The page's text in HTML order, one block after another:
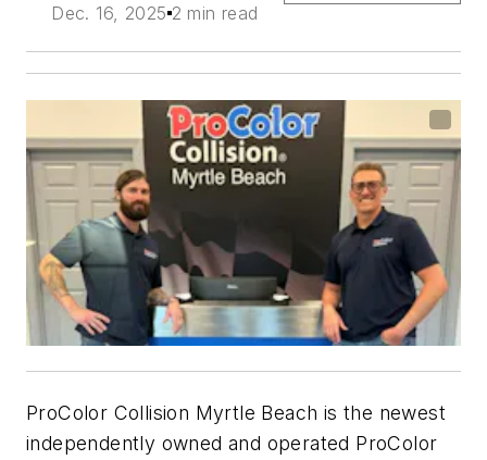
Dec. 16, 2025 2 min read
ProColor Collision Myrtle Beach is the newest
independently owned and operated ProColor